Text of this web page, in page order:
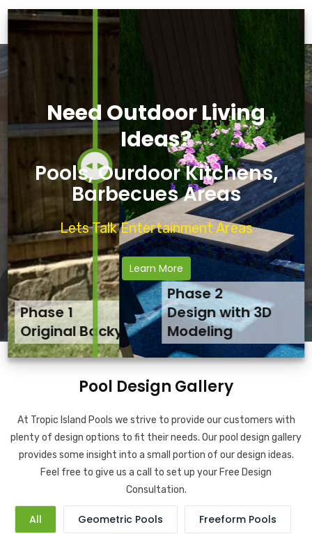
Phase 3
Final Backyard Result
Phase 2
Design with 3D
Modeling
Phase 1
Original Backyard
Need Outdoor Living
Ideas?
Pools, Ourdoor Kitchens,
Barbecues Areas
Lets Talk Entertainment Areas
Learn More
Pool Design Gallery
At Tropic Island Pools we strive to provide our customers with
plenty of design options to fit their needs. Our pool design gallery
provides some insight into a small portion of our design ideas.
Feel free to give us a call to set up your Free Design
Consultation.
All Geometric Pools Freeform Pools